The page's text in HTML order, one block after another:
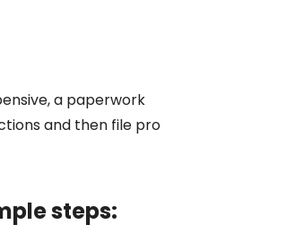
a paperwork
and then file pro
steps: